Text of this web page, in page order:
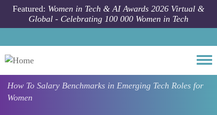
Skip to main content
Featured: Women in Tech & AI Awards 2026 Virtual &
Global - Celebrating 100 000 Women in Tech
How To Salary Benchmarks in Emerging Tech Roles for
Women